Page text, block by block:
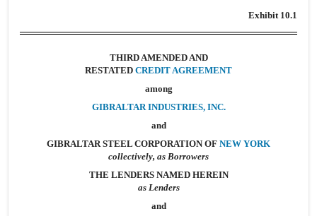
HEREIN as Lenders and KEYBANK
NATIONAL ASSOCIATION as Lead
Arranger, Sole Book Runner...
Exhibit 10.1
THIRD AMENDED AND
RESTATED CREDIT AGREEMENT
among
GIBRALTAR INDUSTRIES, INC.
and
GIBRALTAR STEEL CORPORATION OF NEW YORK
collectively, as Borrowers
THE LENDERS NAMED HEREIN
as Lenders
and